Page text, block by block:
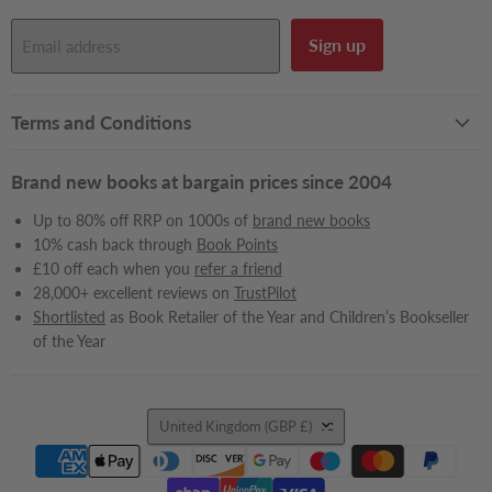
Email address Sign up
Terms and Conditions
Brand new books at bargain prices since 2004
Up to 80% off RRP on 1000s of brand new books
10% cash back through Book Points
£10 off each when you refer a friend
28,000+ excellent reviews on TrustPilot
Shortlisted as Book Retailer of the Year and Children’s Bookseller
of the Year
Country
United Kingdom (GBP £)